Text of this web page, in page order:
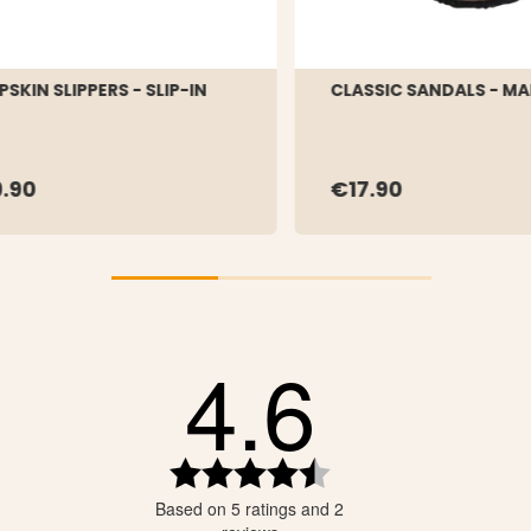
SLIPPERS - SLIP-IN CLASSIC SANDALS -
€17.90
4.6
out
Based on 5 ratings and 2